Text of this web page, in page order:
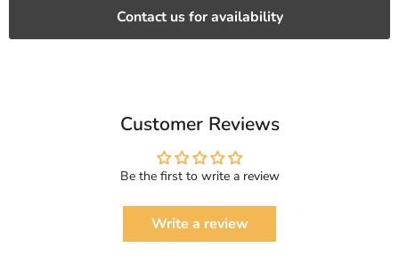
Contact us for availability
Customer Reviews
Be the first to write a review
Write a review